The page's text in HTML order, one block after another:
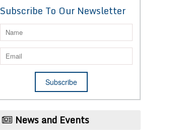
Subscribe To Our Newsletter
News and Events